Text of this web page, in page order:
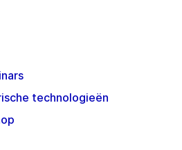
technologieën